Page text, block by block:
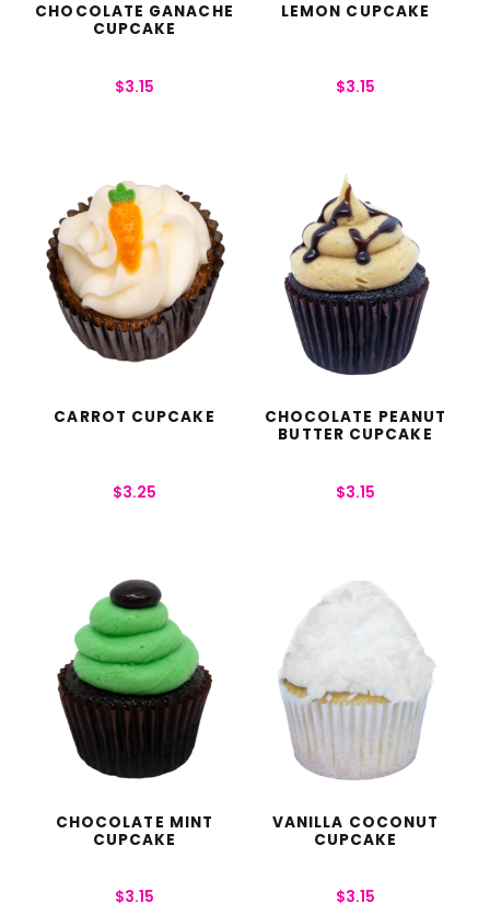
CHOCOLATE GANACHE
CUPCAKE
$3.15
LEMON CUPCAKE
$3.15
CARROT CUPCAKE
$3.25
CHOCOLATE PEANUT
BUTTER CUPCAKE
$3.15
CHOCOLATE MINT
CUPCAKE
$3.15
VANILLA COCONUT
CUPCAKE
$3.15